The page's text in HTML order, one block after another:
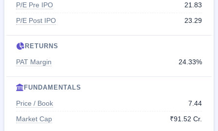
P/E Pre IPO
21.83
P/E Post IPO
23.29
RETURNS
PAT Margin 24.33%
FUNDAMENTALS
Price / Book
7.44
Market Cap
₹91.52 Cr.